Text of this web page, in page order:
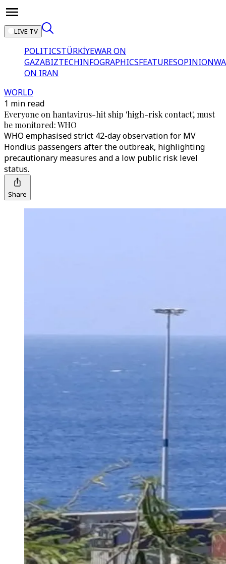
LIVE TV
POLITICSTÜRKİYEWAR ON
GAZABIZTECHINFOGRAPHICSFEATURESOPINION
ON IRAN
WORLD
1 min read
Everyone on hantavirus-hit ship 'high-risk contact', must
be monitored: WHO
WHO emphasised strict 42-day observation for MV
Hondius passengers after the outbreak, highlighting
precautionary measures and a low public risk level
status.
Share